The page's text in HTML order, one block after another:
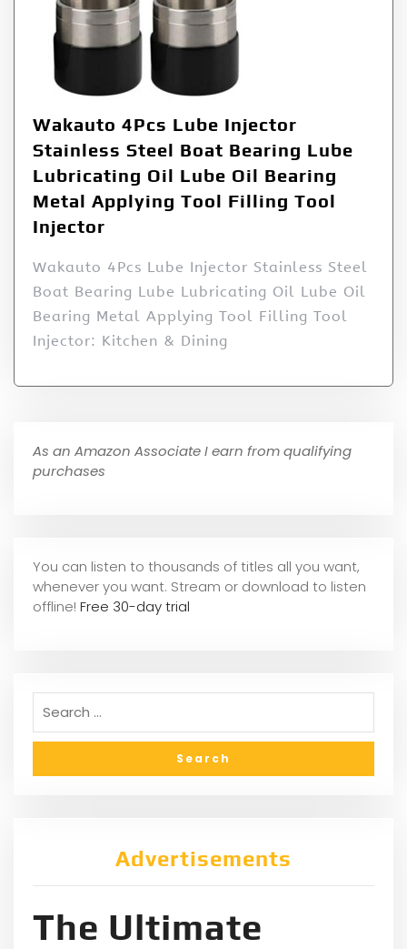
Wakauto 4Pcs Lube Injector
Stainless Steel Boat Bearing Lube
Lubricating Oil Lube Oil Bearing
Metal Applying Tool Filling Tool
Injector
Wakauto 4Pcs Lube Injector Stainless Steel
Boat Bearing Lube Lubricating Oil Lube Oil
Bearing Metal Applying Tool Filling Tool
Injector: Kitchen & Dining
As an Amazon Associate I earn from qualifying
purchases
You can listen to thousands of titles all you want,
whenever you want. Stream or download to listen
offline! Free 30-day trial
Advertisements
The Ultimate